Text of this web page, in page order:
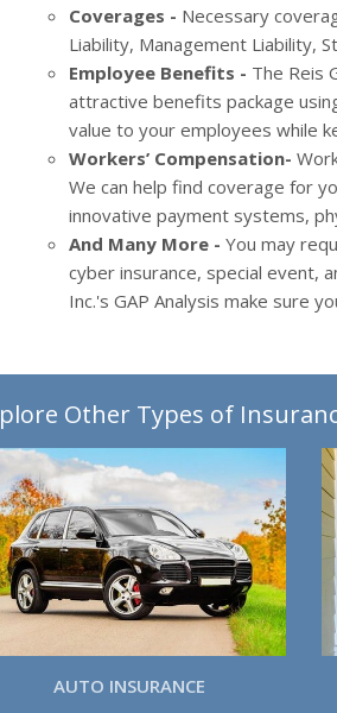
Coverages - Necessary
Liability, Management Liability,
Employee Benefits - The Reis
attractive benefits package
value to your employees while
Workers’ Compensation-
We can help find coverage for
innovative payment systems,
And Many More - You may
cyber insurance, special event,
Inc.'s GAP Analysis make sure
Other Types of
AUTO INSURANCE